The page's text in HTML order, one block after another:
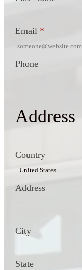
Email *
Phone
Address
Country
Address
City
State